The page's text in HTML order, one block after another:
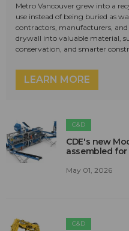
Metro Vancouver grew into a
use instead of being buried as
contractors, manufacturers,
drywall into valuable material,
conservation, and smarter
LEARN MORE
C&D
CDE's new
assembled
May 01, 2026
C&D